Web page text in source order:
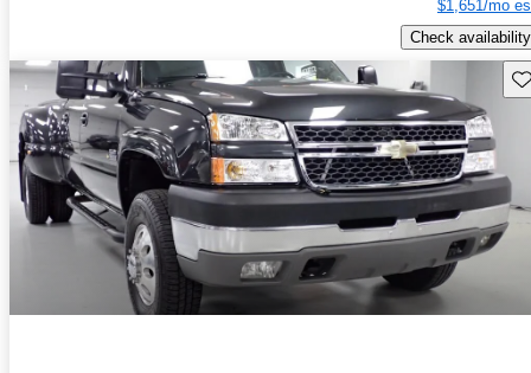
$1,651/mo
Check availability